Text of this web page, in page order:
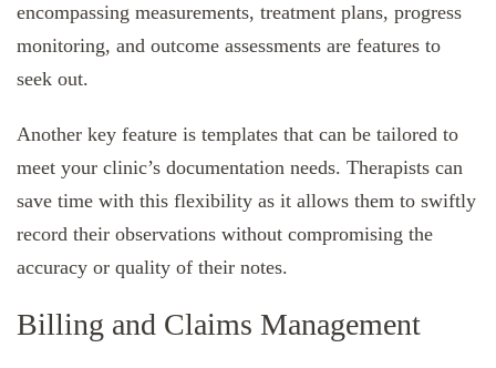
encompassing measurements, treatment plans, progress
monitoring, and outcome assessments are features to
seek out.
Another key feature is templates that can be tailored to
meet your clinic’s documentation needs. Therapists can
save time with this flexibility as it allows them to swiftly
record their observations without compromising the
accuracy or quality of their notes.
Billing and Claims Management